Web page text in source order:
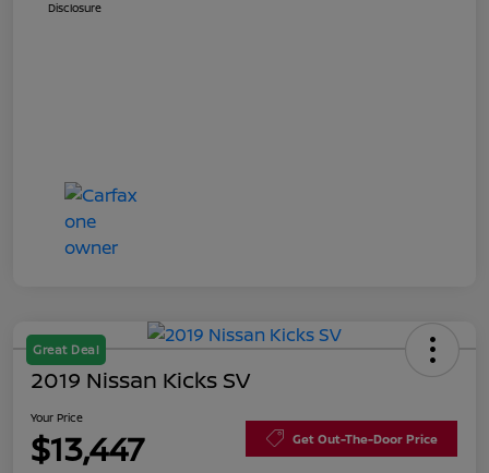
Disclosure
Great Deal
2019 Nissan Kicks SV
Your Price
$13,447 Get Out-The-Door Price